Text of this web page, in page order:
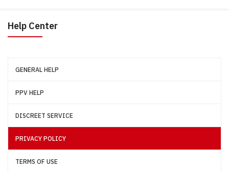
Help Center
GENERAL HELP
PPV HELP
DISCREET SERVICE
PRIVACY POLICY
TERMS OF USE